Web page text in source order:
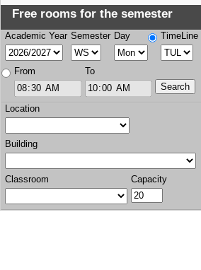
Free rooms for the semester
Academic Year Semester Day TimeLine
From To
Location
Building
Classroom Capacity